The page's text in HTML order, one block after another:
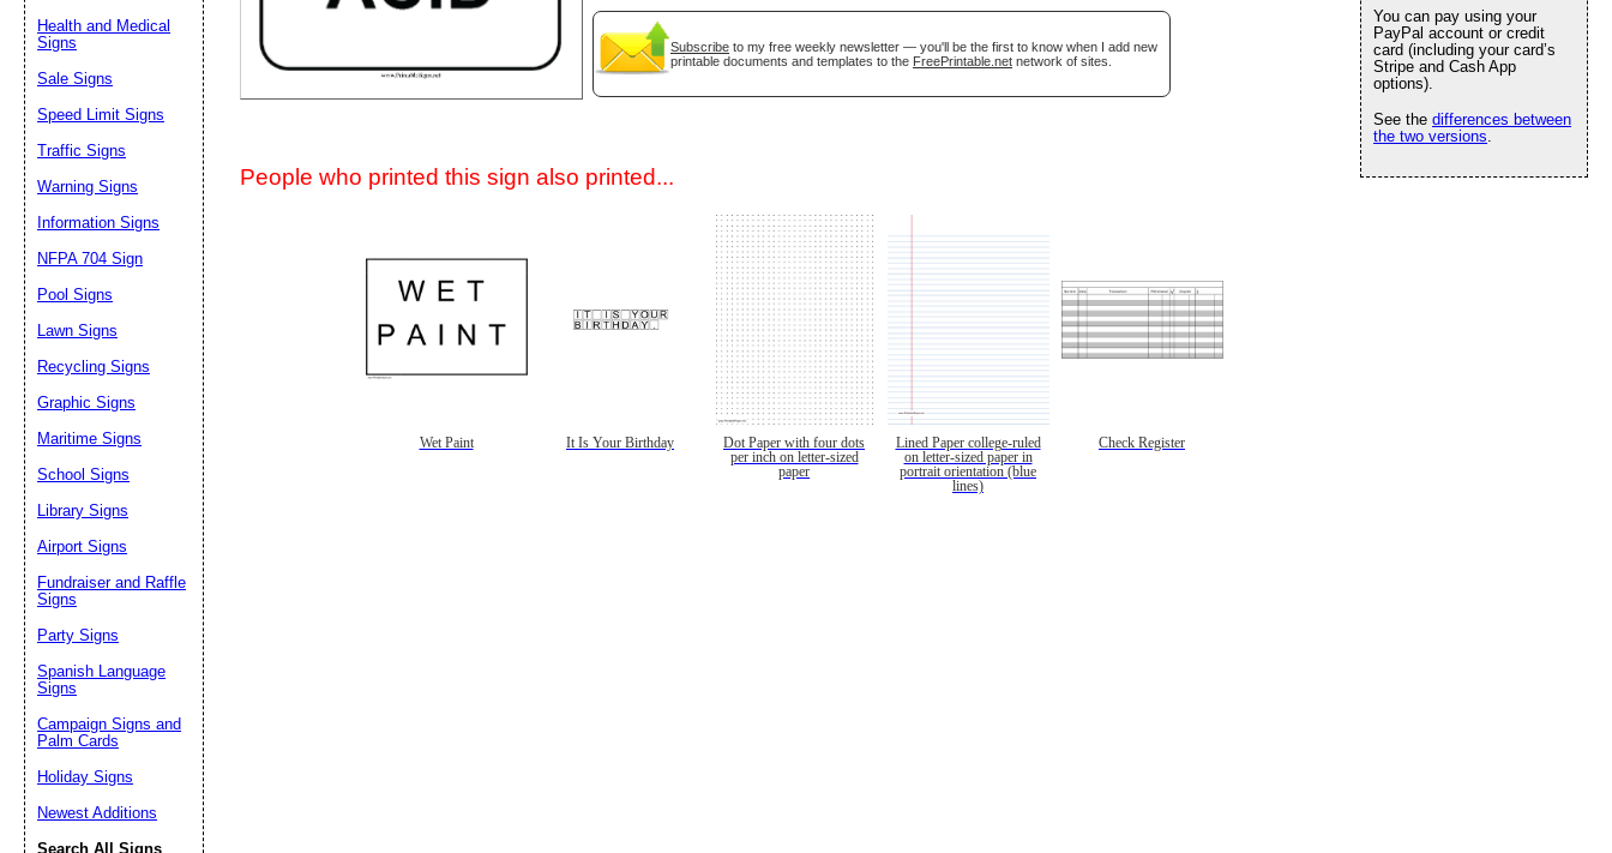
Subscribe to my free weekly newsletter — you'll be the first to know when I add new
printable documents and templates to the FreePrintable.net network of sites.
People who printed this sign also printed...
Wet Paint It Is Your Birthday
Dot Paper with four dots
per inch on letter-sized
paper
Lined Paper college-ruled
on letter-sized paper in
portrait orientation (blue
lines)
Check Register
You can pay using your
PayPal account or credit
card (including your card’s
Stripe and Cash App
options).
See the differences between
the two versions.
Health and Medical
Signs
Sale Signs
Speed Limit Signs
Traffic Signs
Warning Signs
Information Signs
NFPA 704 Sign
Pool Signs
Lawn Signs
Recycling Signs
Graphic Signs
Maritime Signs
School Signs
Library Signs
Airport Signs
Fundraiser and Raffle
Signs
Party Signs
Spanish Language
Signs
Campaign Signs and
Palm Cards
Holiday Signs
Newest Additions
Search All Signs
Submit Suggestion Close